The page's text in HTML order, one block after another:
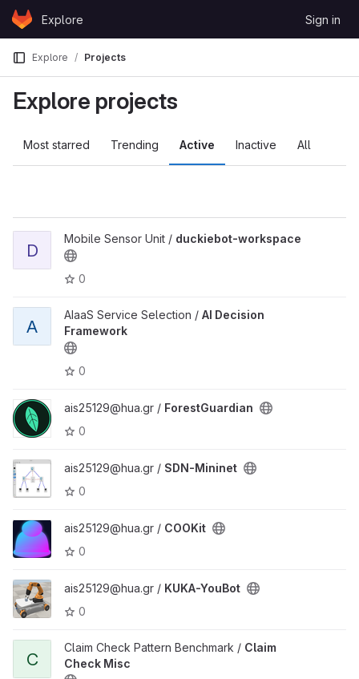
Skip to content
GitLabExplore Sign in
Explore Projects
Explore projects
Most starred Trending Active Inactive All
D
Mobile Sensor Unit / duckiebot-workspace
0
A
AIaaS Service Selection / AI Decision
Framework
0
ais25129@hua.gr / ForestGuardian
0
ais25129@hua.gr / SDN-Mininet
0
ais25129@hua.gr / COOKit
0
ais25129@hua.gr / KUKA-YouBot
0
C
Claim Check Pattern Benchmark / Claim
Check Misc